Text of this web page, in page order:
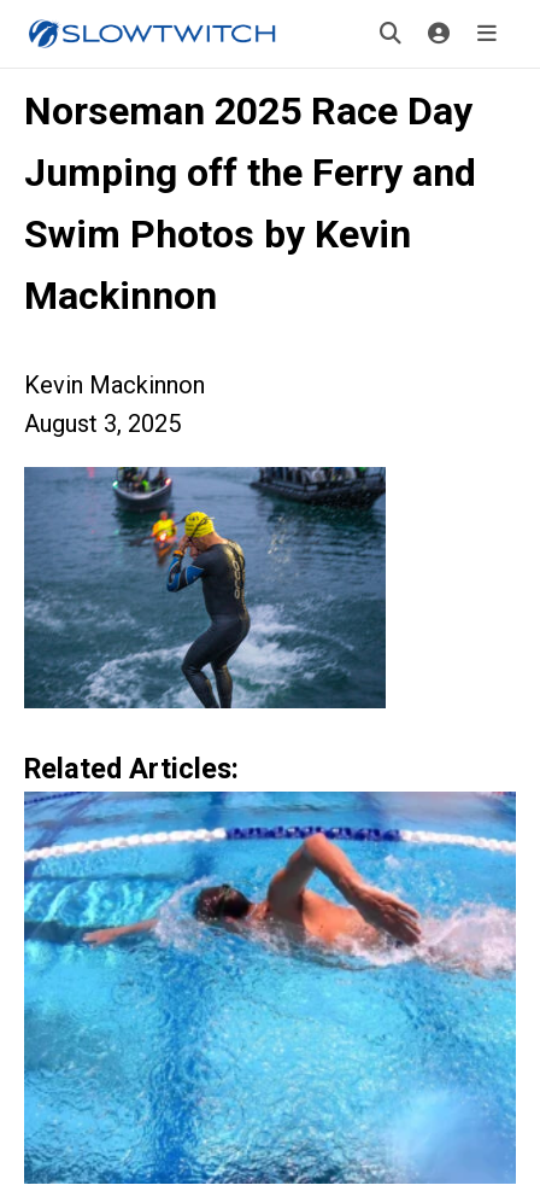
Norseman 2025 Race Day
Jumping off the Ferry and
Swim Photos by Kevin
Mackinnon
Kevin Mackinnon
August 3, 2025
Related Articles: